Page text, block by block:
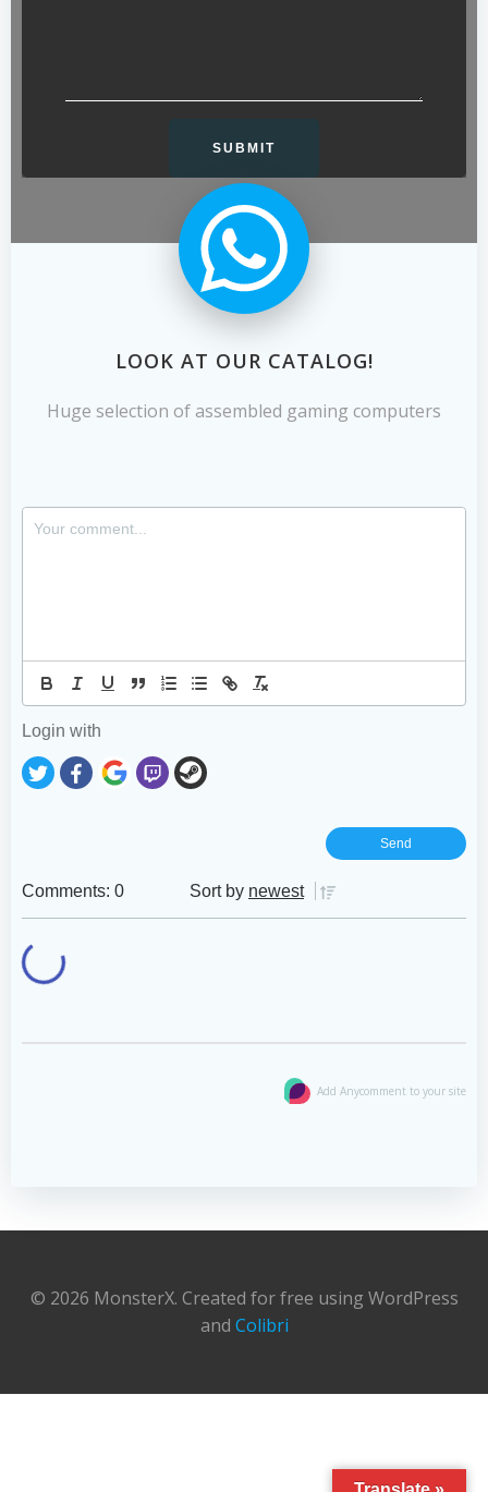
LOOK AT OUR CATALOG!
Huge selection of assembled gaming computers
Login with
Comments: 0 Sort by newest
Add Anycomment to your site
© 2026 MonsterX. Created for free using WordPress
and Colibri